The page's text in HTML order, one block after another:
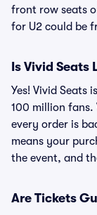
front row seats
for U2 could be
Is Vivid Seats
Yes! Vivid Seats
100 million fans.
every order is
means your
the event, and
Are Tickets